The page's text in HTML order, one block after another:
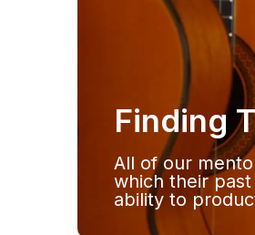
Finding
All of our
which their
ability to